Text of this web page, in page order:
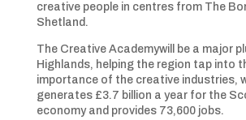
creative people in centres from The
Shetland.
The Creative Academywill be a major
Highlands, helping the region tap into
importance of the creative industries,
generates £3.7 billion a year for the
economy and provides 73,600 jobs.